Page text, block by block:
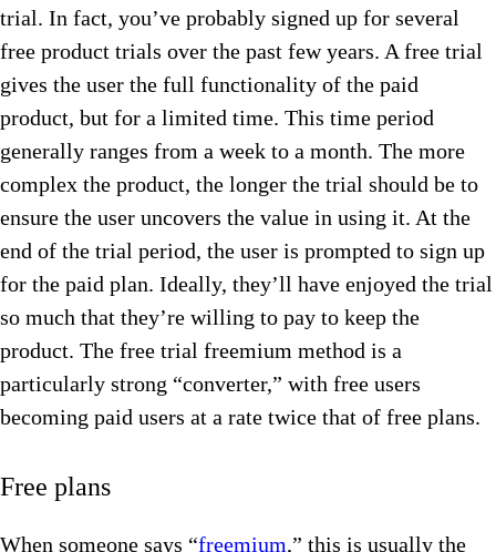
trial. In fact, you’ve probably signed up for several
free product trials over the past few years. A free trial
gives the user the full functionality of the paid
product, but for a limited time. This time period
generally ranges from a week to a month. The more
complex the product, the longer the trial should be to
ensure the user uncovers the value in using it. At the
end of the trial period, the user is prompted to sign up
for the paid plan. Ideally, they’ll have enjoyed the trial
so much that they’re willing to pay to keep the
product. The free trial freemium method is a
particularly strong “converter,” with free users
becoming paid users at a rate twice that of free plans.
Free plans
When someone says “freemium,” this is usually the